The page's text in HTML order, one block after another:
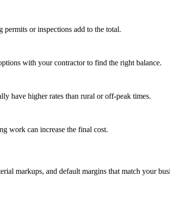
or inspections add to the total.
with your contractor to find the right balance.
have higher rates than rural or off-peak times.
work can increase the final cost.
markups, and default margins that match your